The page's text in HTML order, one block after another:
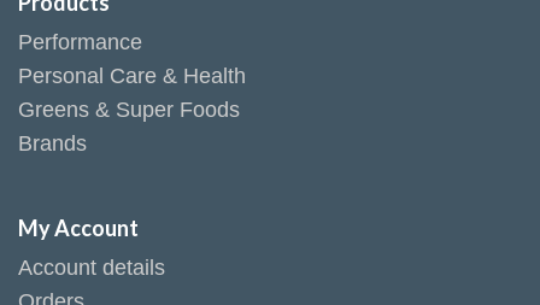
Performance
Personal Care & Health
Greens & Super Foods
Brands
My Account
Account details